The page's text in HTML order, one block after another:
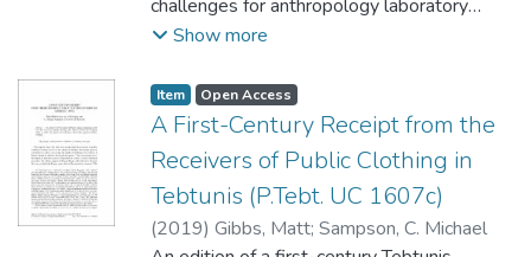
challenges for anthropology laboratory
courses. In biological anthropology courses
experience is essential to achieving learning
outcomes, including basic bone and feature
(i.e., landmark) identification, identification
from fragmentary remains, and age and sex
estimation. To address the need for training
that includes object-based, tactile (haptic)
Show more
Item type:
Item, Access status:
Open Access
A First-Century Receipt from the
Receivers of Public Clothing in
Tebtunis (P.Tebt. UC 1607c)
(2019) Gibbs, Matt; Sampson, C. Michael